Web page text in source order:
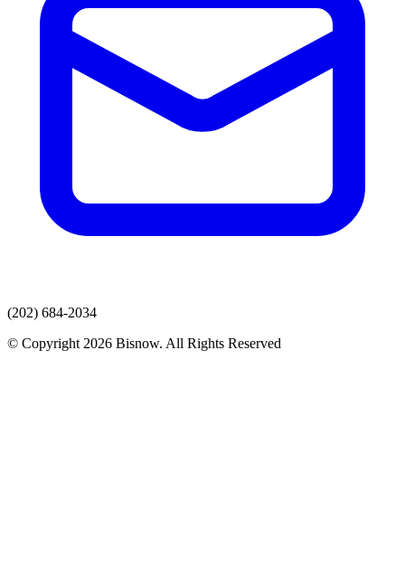
(202) 684-2034
© Copyright 2026 Bisnow. All Rights Reserved